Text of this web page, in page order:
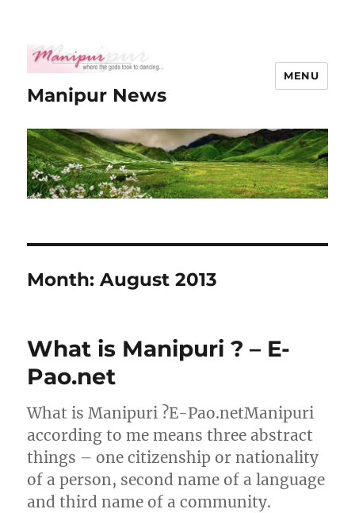
Manipur News
MENU
Month:August 2013
What is Manipuri ? – E-
Pao.net
What is Manipuri ?E-Pao.netManipuri
according to me means three abstract
things – one citizenship or nationality
of a person, second name of a language
and third name of a community.